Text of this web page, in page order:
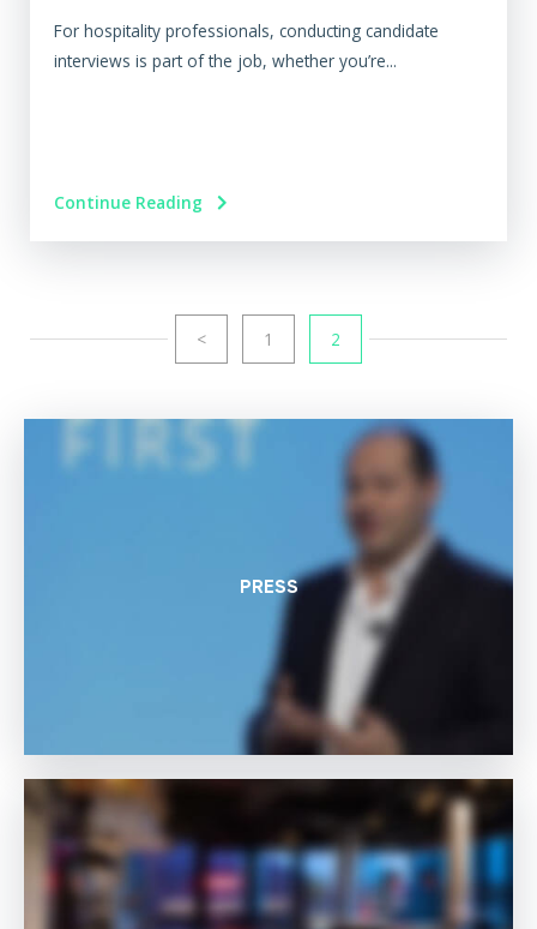
For hospitality professionals, conducting candidate
interviews is part of the job, whether you’re...
Continue Reading
< 1 2
PRESS